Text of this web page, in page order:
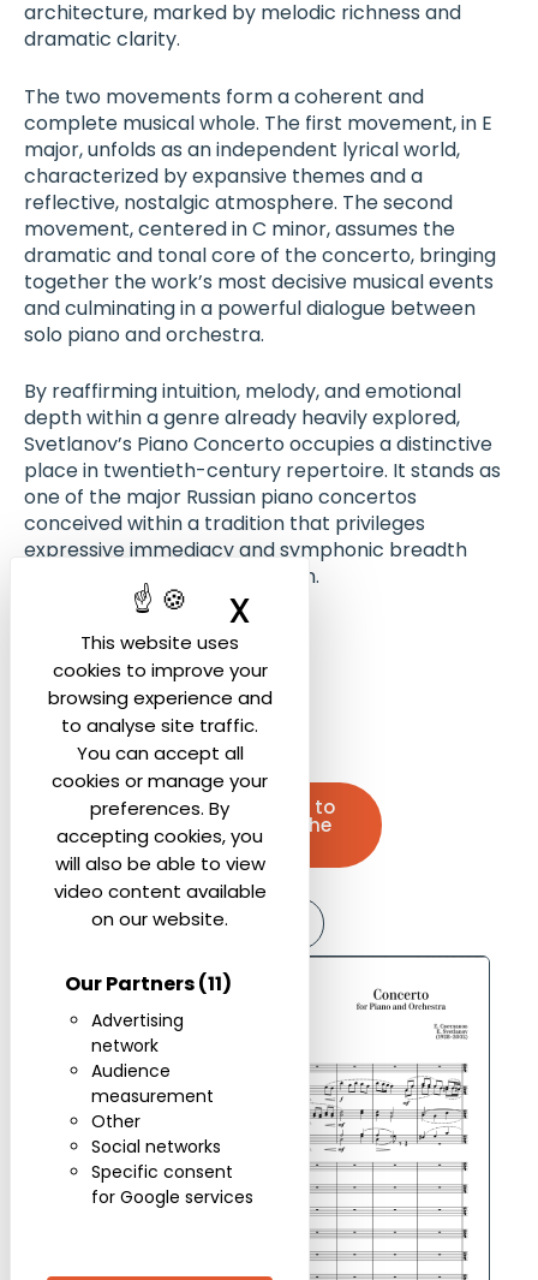
This website uses
cookies to improve your
browsing experience and
to analyse site traffic.
You can accept all
cookies or manage your
preferences. By
accepting cookies, you
will also be able to view
video content available
on our website.
Our Partners(11)
Advertising
network
Audience
measurement
Other
Social networks
Specific consent
for Google services
X
architecture, marked by melodic richness and
dramatic clarity.
The two movements form a coherent and
complete musical whole. The first movement, in E
major, unfolds as an independent lyrical world,
characterized by expansive themes and a
reflective, nostalgic atmosphere. The second
movement, centered in C minor, assumes the
dramatic and tonal core of the concerto, bringing
together the work’s most decisive musical events
and culminating in a powerful dialogue between
solo piano and orchestra.
By reaffirming intuition, melody, and emotional
depth within a genre already heavily explored,
Svetlanov’s Piano Concerto occupies a distinctive
place in twentieth-century repertoire. It stands as
one of the major Russian piano concertos
conceived within a tradition that privileges
expressive immediacy and symphonic breadth
over experimental abstraction.
Movements:
Andante sostenuto
Allegro non troppo
Contact us to
purchase the
score